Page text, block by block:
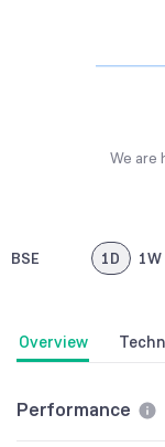
We are
BSE 1D 1W
Overview
Performance